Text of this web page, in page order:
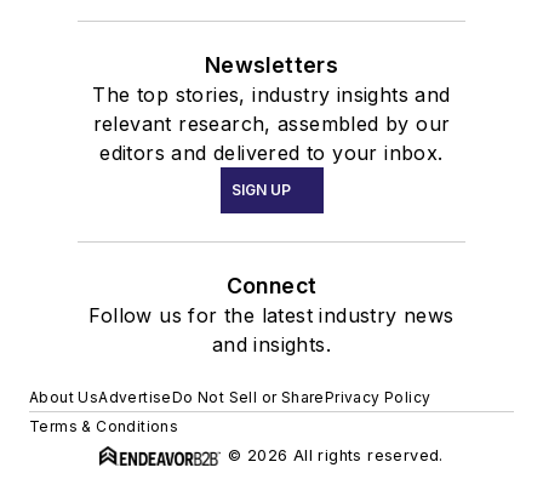
Newsletters
The top stories, industry insights and
relevant research, assembled by our
editors and delivered to your inbox.
SIGN UP
Connect
Follow us for the latest industry news
and insights.
About UsAdvertiseDo Not Sell or SharePrivacy Policy
Terms & Conditions
© 2026 All rights reserved.